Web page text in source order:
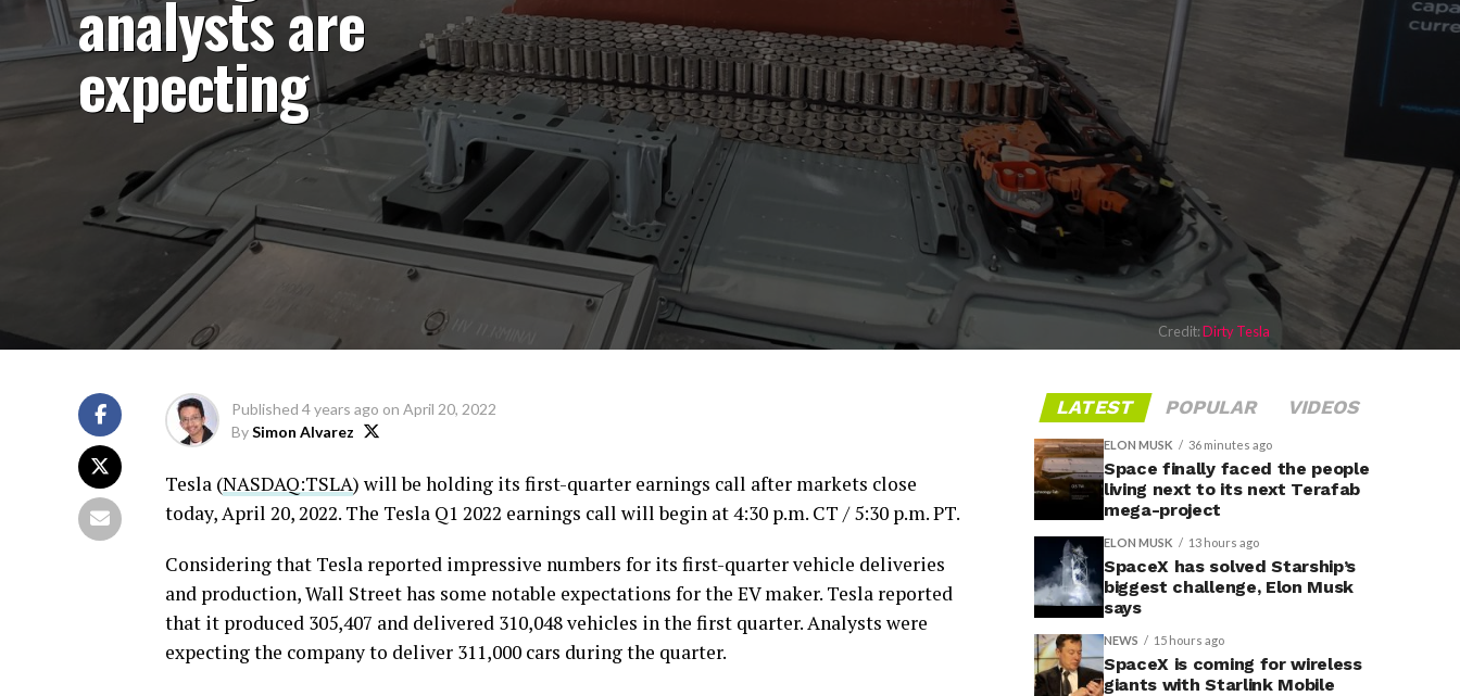
analysts are
expecting
Credit:Dirty Tesla
Published 4 years ago on April 20, 2022
BySimon Alvarez
Tesla (NASDAQ:TSLA) will be holding its first-quarter earnings call after markets close
today, April 20, 2022. The Tesla Q1 2022 earnings call will begin at 4:30 p.m. CT / 5:30 p.m. PT.
Considering that Tesla reported impressive numbers for its first-quarter vehicle deliveries
and production, Wall Street has some notable expectations for the EV maker. Tesla reported
that it produced 305,407 and delivered 310,048 vehicles in the first quarter. Analysts were
expecting the company to deliver 311,000 cars during the quarter.
LATEST POPULAR VIDEOS
ELON MUSK 36 minutes ago
Space finally faced the people
living next to its next Terafab
mega-project
ELON MUSK 13 hours ago
SpaceX has solved Starship’s
biggest challenge, Elon Musk
says
NEWS 15 hours ago
SpaceX is coming for wireless
giants with Starlink Mobile